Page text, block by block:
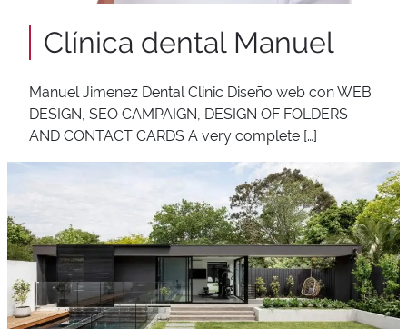
Clínica dental Manuel
Manuel Jimenez Dental Clinic Diseño web con WEB
DESIGN, SEO CAMPAIGN, DESIGN OF FOLDERS
AND CONTACT CARDS A very complete […]